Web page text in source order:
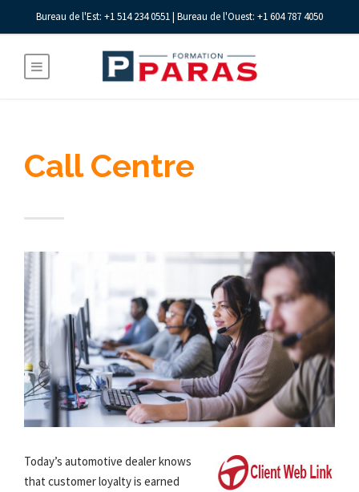
Bureau de l'Est: +1 514 234 0551 | Bureau de l'Ouest: +1 604 787 4050
Call Centre
Today’s automotive dealer knows
that customer loyalty is earned